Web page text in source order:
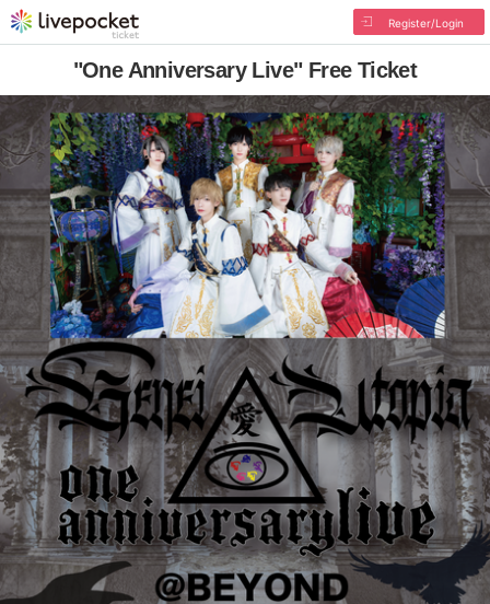
Register/Login
"One Anniversary Live" Free Ticket